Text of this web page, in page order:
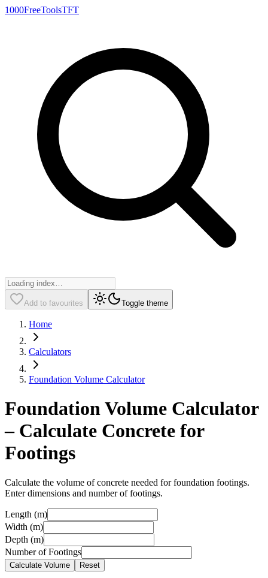
1000FreeToolsTFT
Add to favourites Toggle theme
Home
Calculators
Foundation Volume Calculator
Foundation Volume Calculator
– Calculate Concrete for
Footings
Calculate the volume of concrete needed for foundation footings.
Enter dimensions and number of footings.
Length (m)
Width (m)
Depth (m)
Number of Footings
Calculate Volume Reset